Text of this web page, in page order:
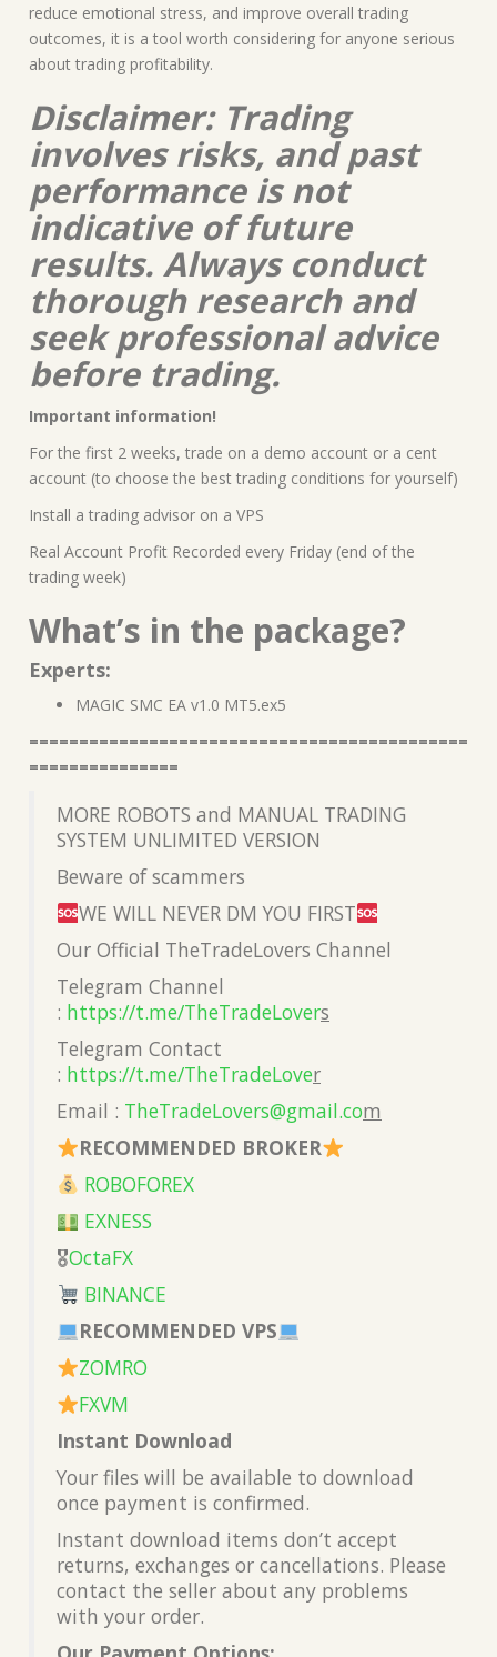
reduce emotional stress, and improve overall trading
outcomes, it is a tool worth considering for anyone serious
about trading profitability.
Disclaimer: Trading
involves risks, and past
performance is not
indicative of future
results. Always conduct
thorough research and
seek professional advice
before trading.
Important information!
For the first 2 weeks, trade on a demo account or a cent
account (to choose the best trading conditions for yourself)
Install a trading advisor on a VPS
Real Account Profit Recorded every Friday (end of the
trading week)
What’s in the package?
Experts:
MAGIC SMC EA v1.0 MT5.ex5
============================================
===============
MORE ROBOTS and MANUAL TRADING
SYSTEM UNLIMITED VERSION
Beware of scammers
WE WILL NEVER DM YOU FIRST
Our Official TheTradeLovers Channel
Telegram Channel
: https://t.me/TheTradeLovers
Telegram Contact
: https://t.me/TheTradeLover
Email : TheTradeLovers@gmail.com
RECOMMENDED BROKER
ROBOFOREX
EXNESS
🎖OctaFX
BINANCE
RECOMMENDED VPS
ZOMRO
FXVM
Instant Download
Your files will be available to download
once payment is confirmed.
Instant download items don’t accept
returns, exchanges or cancellations. Please
contact the seller about any problems
with your order.